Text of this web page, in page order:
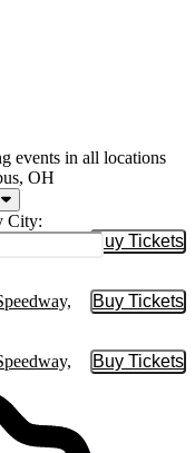
events in all locations
OH
City:
Buy Tickets
Buy
Buy Tickets
Buy
Buy Tickets
Buy